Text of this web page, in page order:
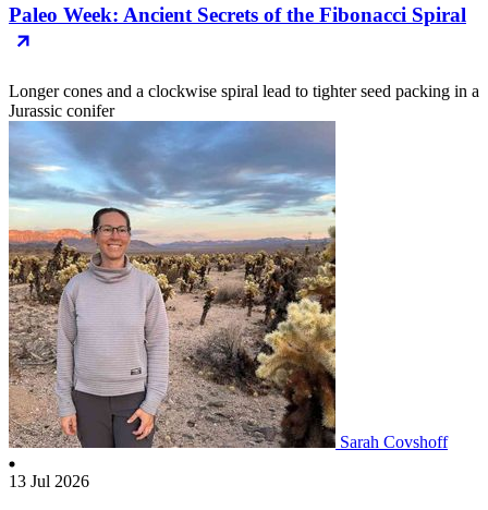
Paleo Week: Ancient Secrets of the Fibonacci Spiral
Longer cones and a clockwise spiral lead to tighter seed packing in a
Jurassic conifer
Sarah Covshoff
13 Jul 2026